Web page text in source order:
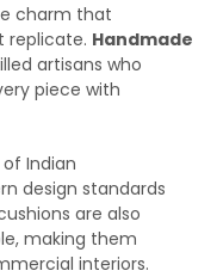
charm that
Handmade
artisans who
piece with
Indian
design standards
are also
making them
interiors.